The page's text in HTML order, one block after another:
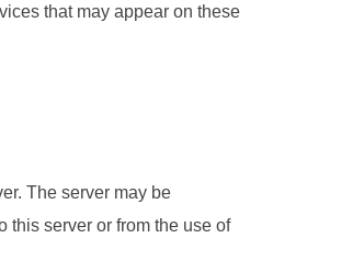
that may appear on these
The server may be
this server or from the use of